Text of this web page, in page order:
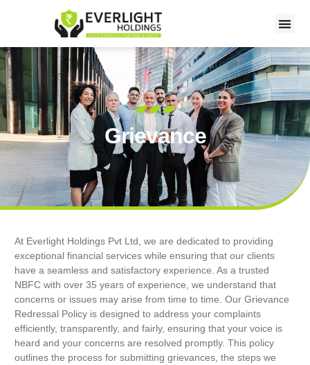
Grievance
At Everlight Holdings Pvt Ltd, we are dedicated to providing
exceptional financial services while ensuring that our clients
have a seamless and satisfactory experience. As a trusted
NBFC with over 35 years of experience, we understand that
concerns or issues may arise from time to time. Our Grievance
Redressal Policy is designed to address your complaints
efficiently, transparently, and fairly, ensuring that your voice is
heard and your concerns are resolved promptly. This policy
outlines the process for submitting grievances, the steps we